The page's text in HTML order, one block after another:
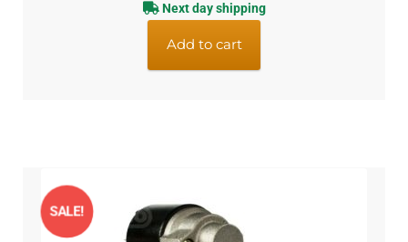
was:
€309,95.
Next day shipping
Add to cart
SALE!